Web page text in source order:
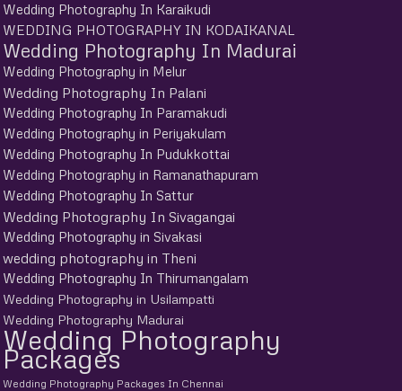
Wedding Photography In Karaikudi
WEDDING PHOTOGRAPHY IN KODAIKANAL
Wedding Photography In Madurai
Wedding Photography in Melur
Wedding Photography In Palani
Wedding Photography In Paramakudi
Wedding Photography in Periyakulam
Wedding Photography In Pudukkottai
Wedding Photography in Ramanathapuram
Wedding Photography In Sattur
Wedding Photography In Sivagangai
Wedding Photography in Sivakasi
wedding photography in Theni
Wedding Photography In Thirumangalam
Wedding Photography in Usilampatti
Wedding Photography Madurai
Wedding Photography
Packages
Wedding Photography Packages In Chennai